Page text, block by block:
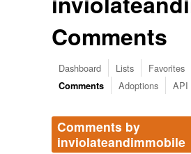
Comments
Dashboard Lists Favorites
Comments Adoptions API
Comments by
inviolateandimmobile